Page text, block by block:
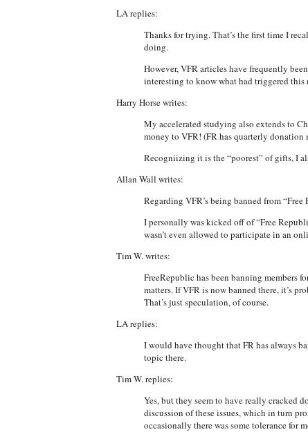
LA replies:
Thanks for trying. That’s the first time I
doing.
However, VFR articles have frequently
interesting to know what had triggered this
Harry Horse writes:
My accelerated studying also extends to
money to VFR! (FR has quarterly donation
Recogniizing it is the “poorest” of gifts, I
Allan Wall writes:
Regarding VFR’s being banned from
I personally was kicked off of “Free
wasn’t even allowed to participate in an
Tim W. writes:
FreeRepublic has been banning members
matters. If VFR is now banned there, it’s
That’s just speculation, of course.
LA replies:
I would have thought that FR has always
topic there.
Tim W. replies:
Yes, but they seem to have really cracked
discussion of these issues, which in turn
occasionally there was some tolerance for